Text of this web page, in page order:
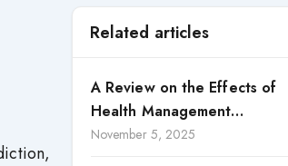
Related articles
A Review on the Effects of
Health Management
Processes on Health
November 5, 2025